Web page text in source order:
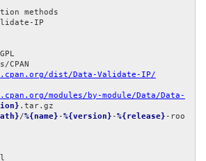
dist/Data-Validate-IP/
modules/by-module/Data/Data-
/%{name} -%{version} -%{release} -roo